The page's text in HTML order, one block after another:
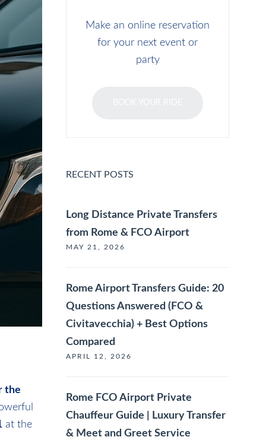
the
at the
Make an online reservation
for your next event or
party
RECENT POSTS
Long Distance Private Transfers
from Rome & FCO Airport
MAY 21, 2026
Rome Airport Transfers Guide: 20
Questions Answered (FCO &
Civitavecchia) + Best Options
Compared
APRIL 12, 2026
Rome FCO Airport Private
Chauffeur Guide | Luxury Transfer
& Meet and Greet Service